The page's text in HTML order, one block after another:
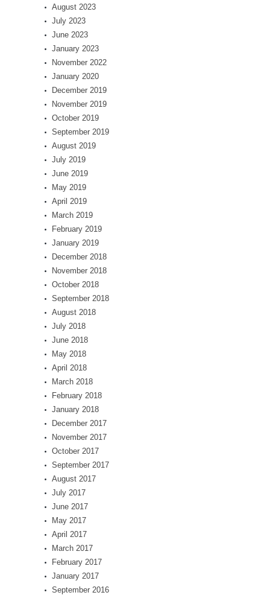
August 2023
July 2023
June 2023
January 2023
November 2022
January 2020
December 2019
November 2019
October 2019
September 2019
August 2019
July 2019
June 2019
May 2019
April 2019
March 2019
February 2019
January 2019
December 2018
November 2018
October 2018
September 2018
August 2018
July 2018
June 2018
May 2018
April 2018
March 2018
February 2018
January 2018
December 2017
November 2017
October 2017
September 2017
August 2017
July 2017
June 2017
May 2017
April 2017
March 2017
February 2017
January 2017
September 2016